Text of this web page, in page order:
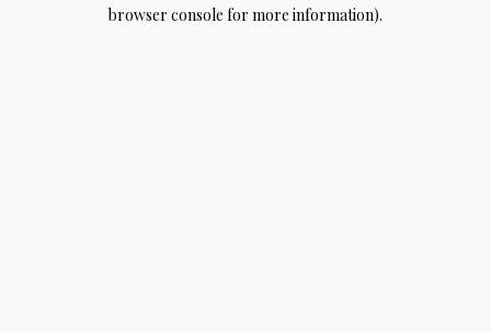
browser console for more information).